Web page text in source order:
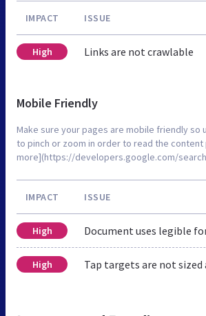
IMPACT ISSUE
High Links are not crawlable
Mobile Friendly
Make sure your pages are mobile friendly so
to pinch or zoom in order to read the content
more](https://developers.google.com/
IMPACT ISSUE
High Document uses legible
High Tap targets are not